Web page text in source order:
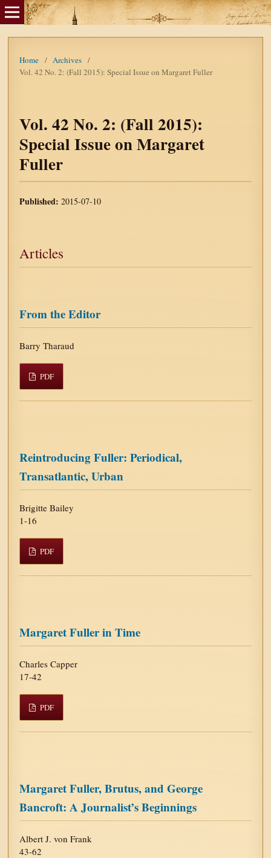
Home / Archives /
Vol. 42 No. 2: (Fall 2015): Special Issue on Margaret Fuller
Vol. 42 No. 2: (Fall 2015):
Special Issue on Margaret
Fuller
Published:2015-07-10
Articles
From the Editor
Barry Tharaud
PDF
Reintroducing Fuller: Periodical,
Transatlantic, Urban
Brigitte Bailey
1-16
PDF
Margaret Fuller in Time
Charles Capper
17-42
PDF
Margaret Fuller, Brutus, and George
Bancroft: A Journalist’s Beginnings
Albert J. von Frank
43-62